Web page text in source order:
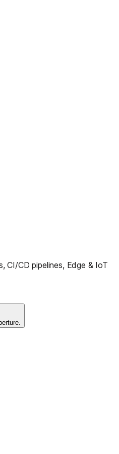
CI/CD pipelines, Edge & IoT